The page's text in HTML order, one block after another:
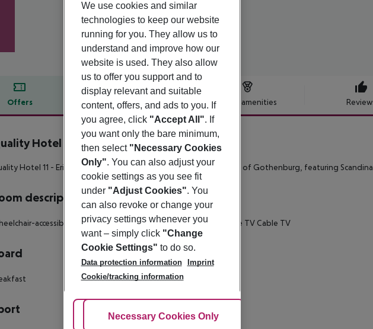
Offers Offer description Hotel amenities
description
Hotel 11
4
Hotel 11 - Eriksbergshallen is located in the heart of the port of Gothenburg, featuring
description
accessible Disability-friendly bathroom: no Wi-fi Satellite TV Cable TV
We use cookies and similar
technologies to keep our website
running for you. They allow us to
understand and improve how our
website is used. They also allow
us to offer you support and to
display relevant and suitable
content, offers, and ads to you. If
you agree, click "Accept All". If
you want only the bare minimum,
then select "Necessary Cookies
Only". You can also adjust your
cookie settings as you see fit
under "Adjust Cookies". You
can also revoke or change your
privacy settings whenever you
want – simply click "Change
Cookie Settings" to do so.
Data protection information
Imprint
Cookie/tracking information
Adjust Cookies
Necessary Cookies Only